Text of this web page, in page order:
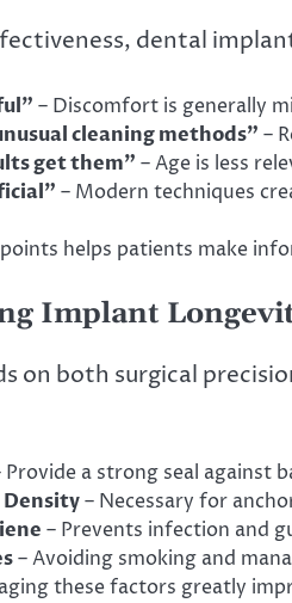
dental
– Discomfort is generally
cleaning methods” –
get them” – Age is less
– Modern techniques
helps patients make
Implant
on both surgical
Provide a strong seal against
Density– Necessary for
– Prevents infection and
– Avoiding smoking and
these factors greatly